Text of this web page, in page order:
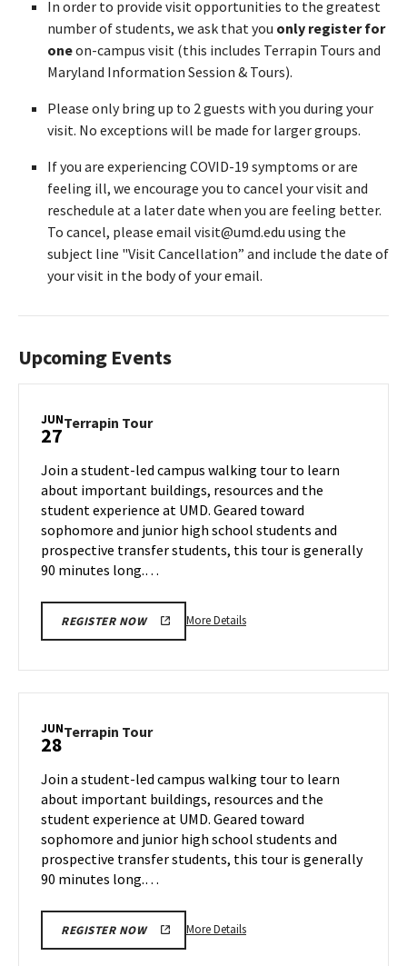
In order to provide visit opportunities to the greatest
number of students, we ask that you only register for
oneon-campus visit (this includes Terrapin Tours and
Maryland Information Session & Tours).
Please only bring up to 2 guests with you during your
visit. No exceptions will be made for larger groups.
If you are experiencing COVID-19 symptoms or are
feeling ill, we encourage you to cancel your visit and
reschedule at a later date when you are feeling better.
To cancel, please email visit@umd.edu using the
subject line "Visit Cancellation” and include the date of
your visit in the body of your email.
Upcoming Events
JUN
27Terrapin TourTerrapin
Thursday,
Jun
27
Join a student-led campus walking tour to learn
about important buildings, resources and the
student experience at UMD. Geared toward
sophomore and junior high school students and
prospective transfer students, this tour is generally
90 minutes long.…
REGISTER NOW More DetailsMore
27
JUN
28Terrapin TourTerrapin
Friday,
Jun
28
Join a student-led campus walking tour to learn
about important buildings, resources and the
student experience at UMD. Geared toward
sophomore and junior high school students and
prospective transfer students, this tour is generally
90 minutes long.…
REGISTER NOW More DetailsMore